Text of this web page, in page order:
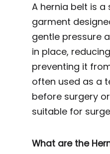
A hernia belt is a
garment
gentle pressure
in place,
preventing it
often used as a
before surgery
suitable for
What are the